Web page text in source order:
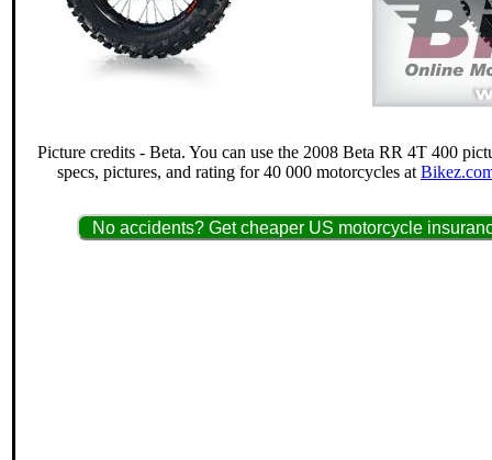
Picture credits - Beta. You can use the 2008 Beta RR 4T 400
specs, pictures, and rating for 40 000 motorcycles at
No accidents? Get cheaper US motorcycle